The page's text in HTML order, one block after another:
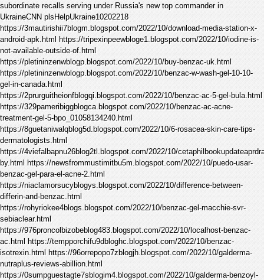
subordinate recalls serving under Russia's new top commander in
UkraineCNN plsHelpUkraine10202218
https://3mautirishii7blogm.blogspot.com/2022/10/download-media-station-x-
android-apk.html https://tripexinpeewbloge1.blogspot.com/2022/10/iodine-is-
not-available-outside-of.html
https://pletininzenwblogp.blogspot.com/2022/10/buy-benzac-uk.html
https://pletininzenwblogp.blogspot.com/2022/10/benzac-w-wash-gel-10-10-
gel-in-canada.html
https://2prurguitheionfblogqi.blogspot.com/2022/10/benzac-ac-5-gel-bula.html
https://329pameribiggblogca.blogspot.com/2022/10/benzac-ac-acne-
treatment-gel-5-bpo_01058134240.html
https://8guetaniwalqblog5d.blogspot.com/2022/10/6-rosacea-skin-care-tips-
dermatologists.html
https://4viefalbapnu26blog2tl.blogspot.com/2022/10/
by.html https://newsfrommustimitbu5m.blogspot.com/2022/10/puedo-usar-
benzac-gel-para-el-acne-2.html
https://niaclamorsucyblogys.blogspot.com/2022/10/difference-between-
differin-and-benzac.html
https://rohyriokee4blogs.blogspot.com/2022/10/benzac-gel-macchie-svr-
sebiaclear.html
https://976proncolbizobeblog483.blogspot.com/2022/10/localhost-benzac-
ac.html https://tempporchifu9dbloghc.blogspot.com/2022/10/benzac-
isotrexin.html https://96orrepopo7zblogjh.blogspot.com/2022/10/galderma-
nutraplus-reviews-abillion.html
https://0sumpguestagte7sblogim4.blogspot.com/2022/10/galderma-benzoyl-